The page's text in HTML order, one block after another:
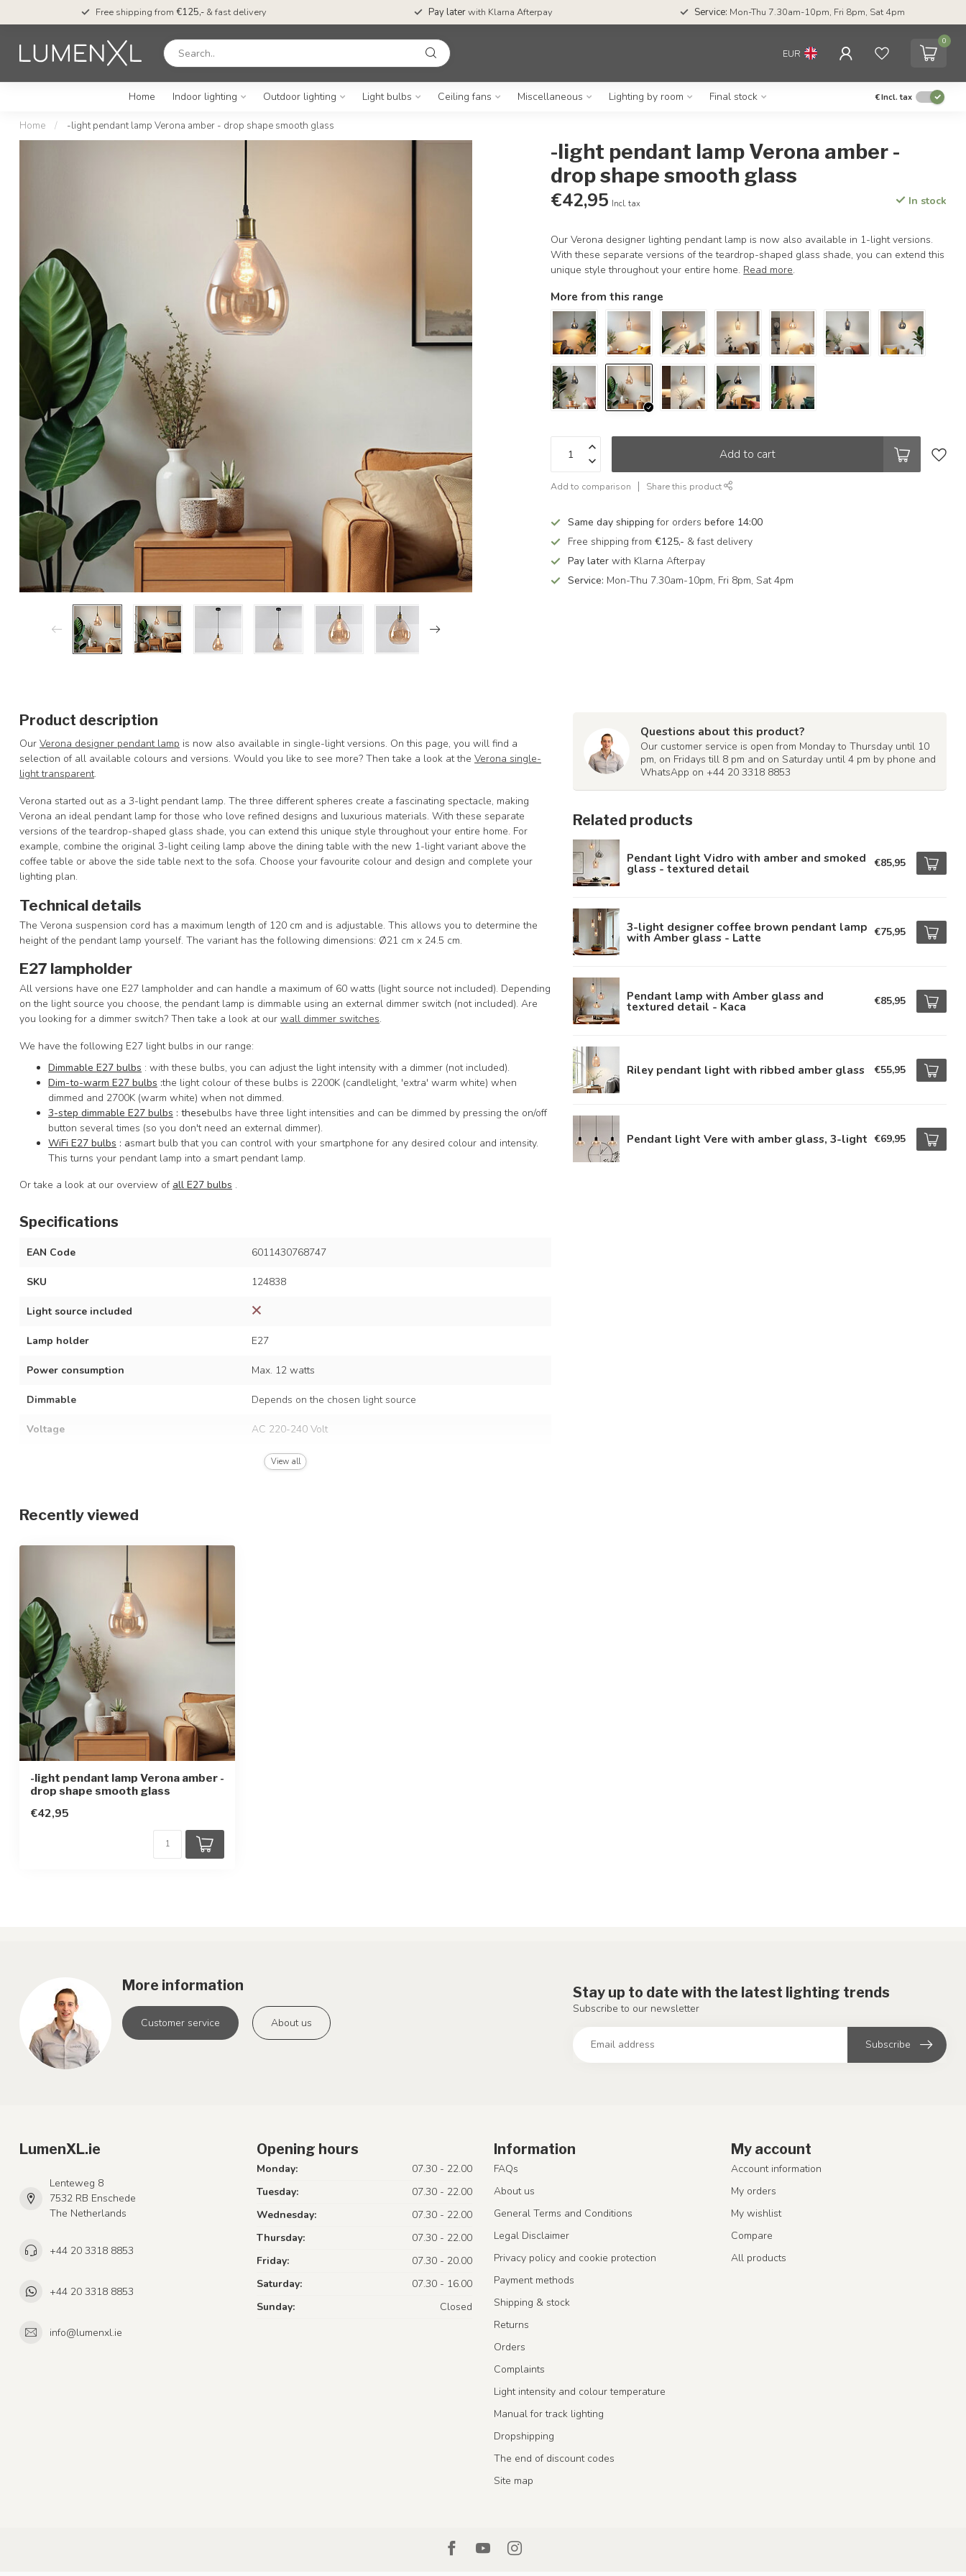
Free shipping from €125,- & fast delivery Pay laterwith Klarna Afterpay Service: Mon-Thu 7.30am-10pm, Fri 8pm, Sat 4pm
EUR
0
Home Indoor lighting Outdoor lighting Light bulbs Ceiling fans Miscellaneous Lighting by room Final stock €Incl. tax
Home / -light pendant lamp Verona amber - drop shape smooth glass
-light pendant lamp Verona amber -
drop shape smooth glass
€42,95 Incl. tax In stock
Our Verona designer lighting pendant lamp is now also available in 1-light versions.
With these separate versions of the teardrop-shaped glass shade, you can extend this
unique style throughout your entire home. Read more.
More from this range
Add to cart
Add to comparison Share this product
Same day shipping for ordersbefore 14:00
Free shipping from€125,- & fast delivery
Pay later with Klarna Afterpay
Service: Mon-Thu 7.30am-10pm, Fri 8pm, Sat 4pm
Product description
Our Verona designer pendant lamp is now also available in single-light versions. On this page, you will find a
selection of all available colours and versions. Would you like to see more? Then take a look at the Verona single-
light transparent.
Verona started out as a 3-light pendant lamp. The three different spheres create a fascinating spectacle, making
Verona an ideal pendant lamp for those who love refined designs and luxurious materials. With these separate
versions of the teardrop-shaped glass shade, you can extend this unique style throughout your entire home. For
example, combine the original 3-light ceiling lamp above the dining table with the new 1-light variant above the
coffee table or above the side table next to the sofa. Choose your favourite colour and design and complete your
lighting plan.
Technical details
The Verona suspension cord has a maximum length of 120 cm and is adjustable. This allows you to determine the
height of the pendant lamp yourself. The variant has the following dimensions: Ø21 cm x 24.5 cm.
E27 lampholder
All versions have one E27 lampholder and can handle a maximum of 60 watts (light source not included). Depending
on the light source you choose, the pendant lamp is dimmable using an external dimmer switch (not included). Are
you looking for a dimmer switch? Then take a look at our wall dimmer switches.
We have the following E27 light bulbs in our range:
Dimmable E27 bulbs : with these bulbs, you can adjust the light intensity with a dimmer (not included).
Dim-to-warm E27 bulbs :the light colour of these bulbs is 2200K (candlelight, 'extra' warm white) when
dimmed and 2700K (warm white) when not dimmed.
3-step dimmable E27 bulbs : thesebulbs have three light intensities and can be dimmed by pressing the on/off
button several times (so you don't need an external dimmer).
WiFi E27 bulbs : asmart bulb that you can control with your smartphone for any desired colour and intensity.
This turns your pendant lamp into a smart pendant lamp.
Or take a look at our overview of all E27 bulbs .
Specifications
EAN Code 6011430768747
SKU 124838
Light source included
Lamp holder E27
Power consumption Max. 12 watts
Dimmable Depends on the chosen light source
Voltage AC 220-240 Volt
50/60 Hz
Material
Dimensions
IP rating
Protection class
Sensor
View all
Questions about this product?
Our customer service is open from Monday to Thursday until 10
pm, on Fridays till 8 pm and on Saturday until 4 pm by phone and
WhatsApp on +44 20 3318 8853
Related products
Pendant light Vidro with amber and smoked
glass - textured detail €85,95
3-light designer coffee brown pendant lamp
with Amber glass - Latte €75,95
Pendant lamp with Amber glass and
textured detail - Kaca €85,95
Riley pendant light with ribbed amber glass €55,95
Pendant light Vere with amber glass, 3-light €69,95
Recently viewed
-light pendant lamp Verona amber -
drop shape smooth glass
€42,95
More information
Customer service About us
Stay up to date with the latest lighting trends
Subscribe to our newsletter
Subscribe
LumenXL.ie
Lenteweg 8
7532 RB Enschede
The Netherlands
+44 20 3318 8853
+44 20 3318 8853
info@lumenxl.ie
Opening hours
Monday:
07.30 - 22.00
Tuesday:
07.30 - 22.00
Wednesday:
07.30 - 22.00
Thursday:
07.30 - 22.00
Friday:
07.30 - 20.00
Saturday:
07.30 - 16.00
Sunday:
Closed
Information
FAQs
About us
General Terms and Conditions
Legal Disclaimer
Privacy policy and cookie protection
Payment methods
Shipping & stock
Returns
Orders
Complaints
Light intensity and colour temperature
Manual for track lighting
Dropshipping
The end of discount codes
Site map
My account
Account information
My orders
My wishlist
Compare
All products